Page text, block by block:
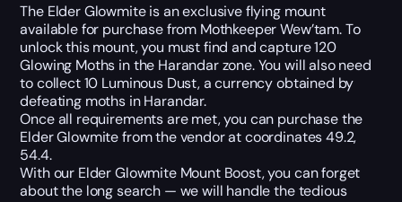
The Elder Glowmite is an exclusive flying mount
available for purchase from Mothkeeper Wew’tam. To
unlock this mount, you must find and capture 120
Glowing Moths in the Harandar zone. You will also need
to collect 10 Luminous Dust, a currency obtained by
defeating moths in Harandar.
Once all requirements are met, you can purchase the
Elder Glowmite from the vendor at coordinates 49.2,
54.4.
With our Elder Glowmite Mount Boost, you can forget
about the long search — we will handle the tedious